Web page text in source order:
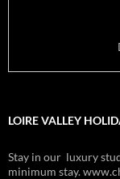
LOIRE VALLEY
Stay in our luxury
minimum stay.